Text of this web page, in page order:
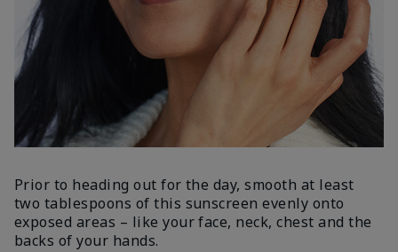
Prior to heading out for the day, smooth at least
two tablespoons of this sunscreen evenly onto
exposed areas – like your face, neck, chest and the
backs of your hands.